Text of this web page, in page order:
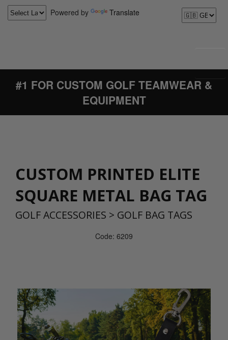
Powered by Translate
#1 FOR CUSTOM GOLF TEAMWEAR &
EQUIPMENT
CUSTOM PRINTED ELITE
SQUARE METAL BAG TAG
GOLF ACCESSORIES > GOLF BAG TAGS
Code: 6209